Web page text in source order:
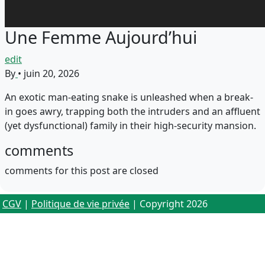
Une Femme Aujourd’hui
edit
By • juin 20, 2026
An exotic man-eating snake is unleashed when a break-
in goes awry, trapping both the intruders and an affluent
(yet dysfunctional) family in their high-security mansion.
comments
comments for this post are closed
CGV | Politique de vie privée | Copyright 2026